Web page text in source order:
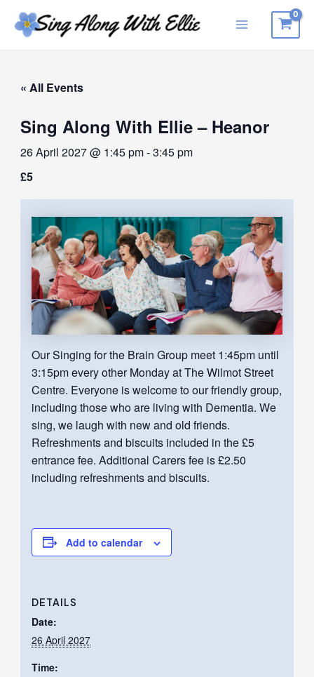
Skip
Main
« All Events
Sing Along With Ellie – Heanor
26 April 2027 @ 1:45 pm-3:45 pm
£5
Our Singing for the Brain Group meet 1:45pm until
3:15pm every other Monday at The Wilmot Street
Centre. Everyone is welcome to our friendly group,
including those who are living with Dementia. We
sing, we laugh with new and old friends.
Refreshments and biscuits included in the £5
entrance fee. Additional Carers fee is £2.50
including refreshments and biscuits.
Add to calendar
DETAILS
Date:
26 April 2027
Time: